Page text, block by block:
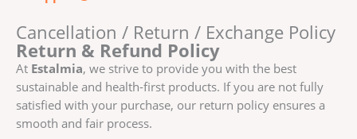
Cancellation / Return / Exchange Policy
Return & Refund Policy
At Estalmia, we strive to provide you with the best
sustainable and health-first products. If you are not fully
satisfied with your purchase, our return policy ensures a
smooth and fair process.